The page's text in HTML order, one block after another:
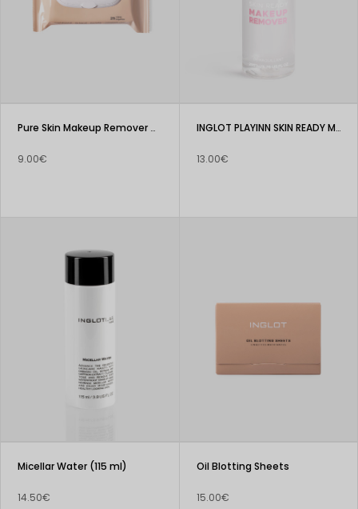
Pure Skin Makeup Remover Wipes
9.00€
INGLOT PLAYINN SKIN READY Makeup Remover
13.00€
Micellar Water (115 ml)
14.50€
Oil Blotting Sheets
15.00€